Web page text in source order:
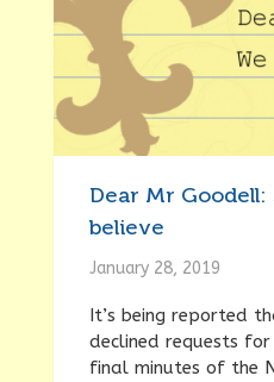
Dear Mr Goodell:
believe
January 28, 2019
It’s being reported
declined requests
final minutes of the